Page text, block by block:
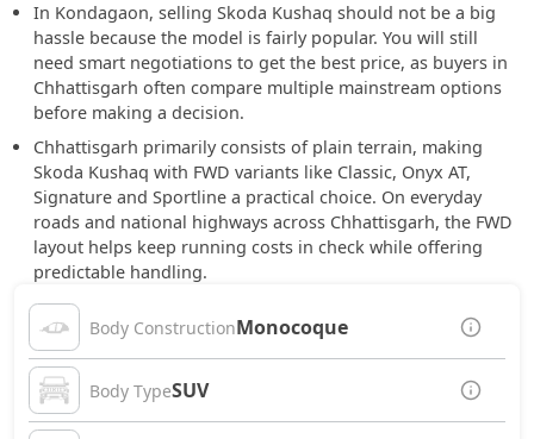
In Kondagaon, selling Skoda Kushaq should not be a big
hassle because the model is fairly popular. You will still
need smart negotiations to get the best price, as buyers in
Chhattisgarh often compare multiple mainstream options
before making a decision.
Chhattisgarh primarily consists of plain terrain, making
Skoda Kushaq with FWD variants like Classic, Onyx AT,
Signature and Sportline a practical choice. On everyday
roads and national highways across Chhattisgarh, the FWD
layout helps keep running costs in check while offering
predictable handling.
Body ConstructionMonocoque
Body TypeSUV